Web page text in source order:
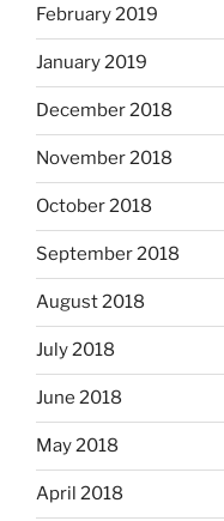
February 2019
January 2019
December 2018
November 2018
October 2018
September 2018
August 2018
July 2018
June 2018
May 2018
April 2018